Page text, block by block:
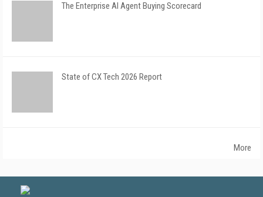
The Enterprise AI Agent Buying Scorecard
State of CX Tech 2026 Report
More